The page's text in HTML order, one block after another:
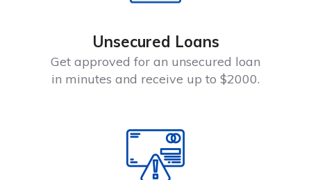
Unsecured Loans
Get approved for an unsecured loan
in minutes and receive up to $2000.